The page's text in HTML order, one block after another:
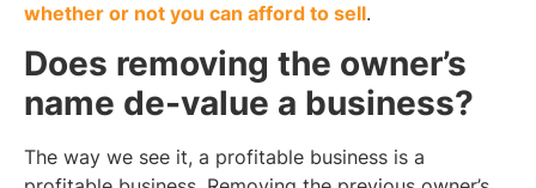
whether or not you can afford to sell.
Does removing the owner’s
name de-value a business?
The way we see it, a profitable business is a